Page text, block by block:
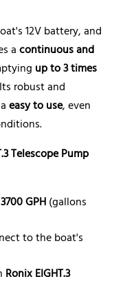
12V battery, and
a continuous and
up to 3 times
robust and
easy to use, even
Telescope Pump
GPH(gallons
to the boat's
Ronix EIGHT.3